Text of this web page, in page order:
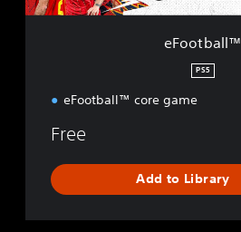
eFootball™
PS5
eFootball™ core game
Free
Add to Library